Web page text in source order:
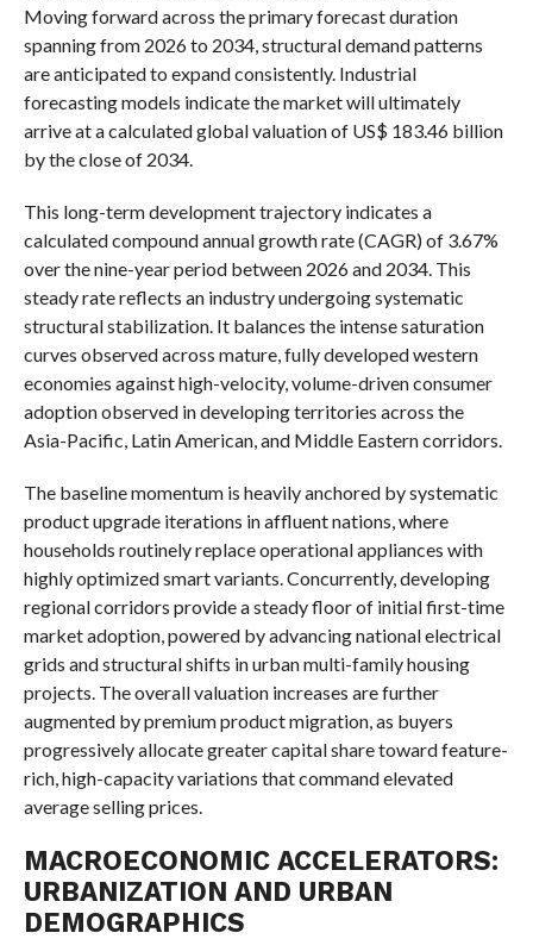
Moving forward across the primary forecast duration
spanning from 2026 to 2034, structural demand patterns
are anticipated to expand consistently. Industrial
forecasting models indicate the market will ultimately
arrive at a calculated global valuation of US$ 183.46 billion
by the close of 2034.
This long-term development trajectory indicates a
calculated compound annual growth rate (CAGR) of 3.67%
over the nine-year period between 2026 and 2034. This
steady rate reflects an industry undergoing systematic
structural stabilization. It balances the intense saturation
curves observed across mature, fully developed western
economies against high-velocity, volume-driven consumer
adoption observed in developing territories across the
Asia-Pacific, Latin American, and Middle Eastern corridors.
The baseline momentum is heavily anchored by systematic
product upgrade iterations in affluent nations, where
households routinely replace operational appliances with
highly optimized smart variants. Concurrently, developing
regional corridors provide a steady floor of initial first-time
market adoption, powered by advancing national electrical
grids and structural shifts in urban multi-family housing
projects. The overall valuation increases are further
augmented by premium product migration, as buyers
progressively allocate greater capital share toward feature-
rich, high-capacity variations that command elevated
average selling prices.
MACROECONOMIC ACCELERATORS:
URBANIZATION AND URBAN
DEMOGRAPHICS